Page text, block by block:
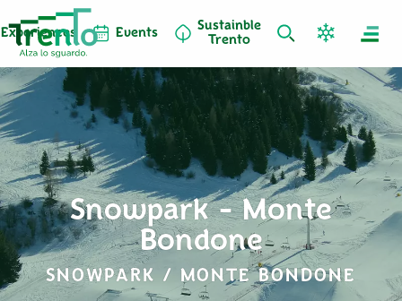
Experiences Events
Sustainble
Trento
Snowpark - Monte
Bondone
SNOWPARK / MONTE BONDONE